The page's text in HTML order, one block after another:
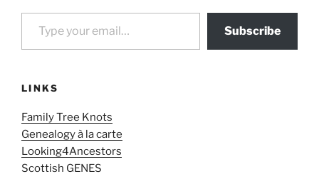
Type your email…
Subscribe
LINKS
Family Tree Knots
Genealogy à la carte
Looking4Ancestors
Scottish GENES